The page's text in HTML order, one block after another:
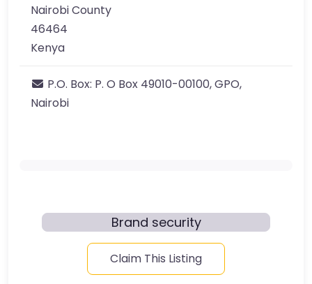
Nairobi County
46464
Kenya
P.O. Box: P. O Box 49010-00100, GPO,
Nairobi
Brand security
Claim This Listing